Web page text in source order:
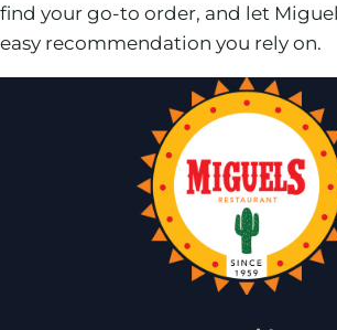
find your go-to order, and let
easy recommendation you rely on.